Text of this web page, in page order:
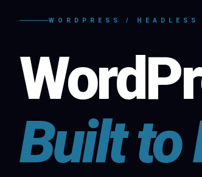
WORDPRESS / HEADLESS
Built to